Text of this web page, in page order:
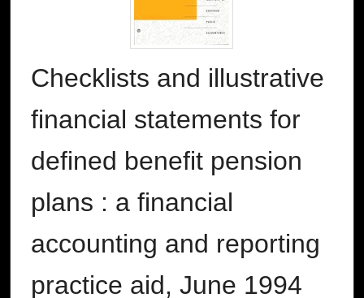
Checklists and illustrative
financial statements for
defined benefit pension
plans : a financial
accounting and reporting
practice aid, June 1994